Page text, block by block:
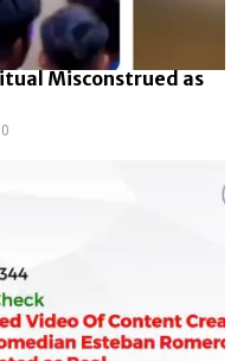
Misconstrued as
0